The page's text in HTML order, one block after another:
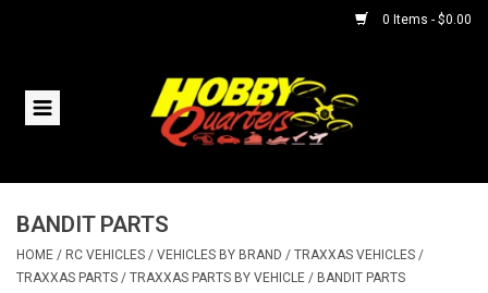
0 Items - $0.00
Home
Helicopters
BANDIT PARTS
HOME / RC VEHICLES / VEHICLES BY BRAND / TRAXXAS VEHICLES /
TRAXXAS PARTS / TRAXXAS PARTS BY VEHICLE / BANDIT PARTS